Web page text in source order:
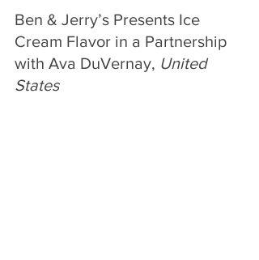
Ben & Jerry’s Presents Ice
Cream Flavor in a Partnership
with Ava DuVernay, United
States